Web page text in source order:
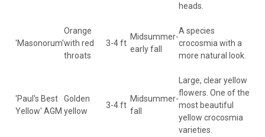
heads.
'Masonorum'
Orange
with red
throats
3-4 ft
Midsummer-
early fall
A species
crocosmia with a
more natural look.
'Paul's Best
Yellow' AGM
Golden
yellow
3-4 ft
Midsummer-
fall
Large, clear yellow
flowers. One of the
most beautiful
yellow crocosmia
varieties.